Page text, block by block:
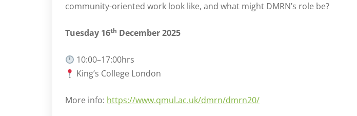
community-oriented work look like, and what might DMRN’s role be?
Tuesday 16th December 2025
10:00–17:00hrs
King’s College London
More info: https://www.qmul.ac.uk/dmrn/dmrn20/